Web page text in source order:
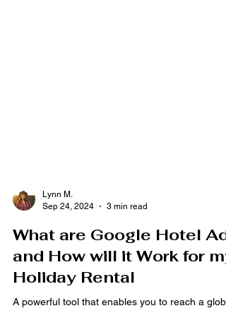
Sep 24, 2024
3 min read
What are Google Hotel
and How will it Work for my
Holiday Rental